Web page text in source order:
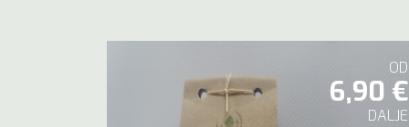
OD
6,90 €
DALJE